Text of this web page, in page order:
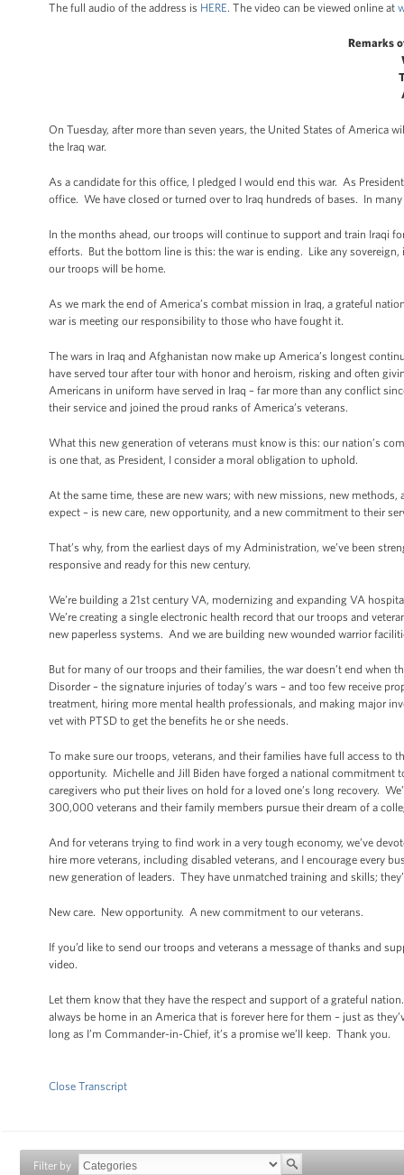
The full audio of the address is HERE. The video can be viewed online at
Remarks
On Tuesday, after more than seven years, the United States of America
the Iraq war.
As a candidate for this office, I pledged I would end this war. As
office. We have closed or turned over to Iraq hundreds of bases. In
In the months ahead, our troops will continue to support and train Iraqi
efforts. But the bottom line is this: the war is ending. Like any
our troops will be home.
As we mark the end of America’s combat mission in Iraq, a grateful
war is meeting our responsibility to those who have fought it.
The wars in Iraq and Afghanistan now make up America’s longest
have served tour after tour with honor and heroism, risking and often
Americans in uniform have served in Iraq – far more than any conflict
their service and joined the proud ranks of America’s veterans.
What this new generation of veterans must know is this: our nation’s
is one that, as President, I consider a moral obligation to uphold.
At the same time, these are new wars; with new missions, new
expect – is new care, new opportunity, and a new commitment to their
That’s why, from the earliest days of my Administration, we’ve been
responsive and ready for this new century.
We’re building a 21st century VA, modernizing and expanding VA
We’re creating a single electronic health record that our troops and
new paperless systems. And we are building new wounded warrior
But for many of our troops and their families, the war doesn’t end
Disorder – the signature injuries of today’s wars – and too few receive
treatment, hiring more mental health professionals, and making major
vet with PTSD to get the benefits he or she needs.
To make sure our troops, veterans, and their families have full access to
opportunity. Michelle and Jill Biden have forged a national commitment
caregivers who put their lives on hold for a loved one’s long recovery.
300,000 veterans and their family members pursue their dream of a
And for veterans trying to find work in a very tough economy, we’ve
hire more veterans, including disabled veterans, and I encourage every
new generation of leaders. They have unmatched training and skills;
New care. New opportunity. A new commitment to our veterans.
If you’d like to send our troops and veterans a message of thanks and
video.
Let them know that they have the respect and support of a grateful
always be home in an America that is forever here for them – just as
long as I’m Commander-in-Chief, it’s a promise we’ll keep. Thank you.
Close Transcript
Filter by